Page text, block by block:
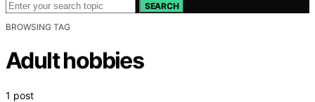
SEARCH
BROWSING TAG
Adult hobbies
1 post